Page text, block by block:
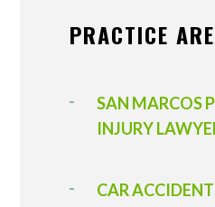
PRACTICE
SAN MARCOS
INJURY
CAR